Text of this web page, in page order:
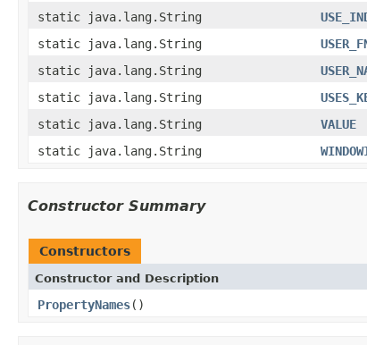
static java.lang.String
static java.lang.String
static java.lang.String
static java.lang.String
static java.lang.String
VALUE
static java.lang.String
Constructor Summary
Constructors
Constructor and Description
PropertyNames()